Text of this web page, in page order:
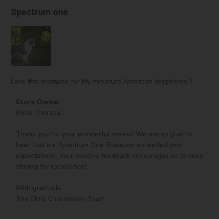
hair.
Ethylhexyl Methoxycinnamate:
ingredient that absorbs UV radiation to protect from sun
damage.
Parfum:
Spectrum one
Love this shampoo for My miniature American shepherds !!
Comments
by
Owner
on
Review
by
Owner
on
Store Owner
Hello Theresa,
Thank you for your wonderful review! We are so glad to
hear that our Spectrum One Shampoo exceeded your
expectations. Your positive feedback encourages us to keep
striving for excellence!
With gratitude,
The Chris Christensen Team